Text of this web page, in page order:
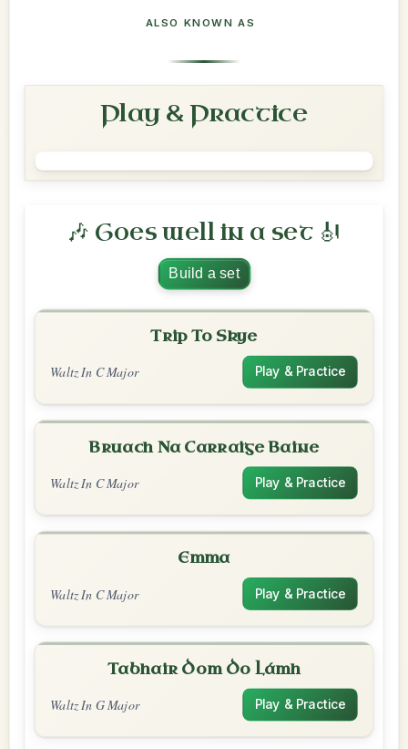
ALSO KNOWN AS
Play & Practice
🎶 Goes well in a set 🎻
Build a set
Trip To Skye
Waltz In C Major Play & Practice
Bruach Na Carraige Baine
Waltz In C Major Play & Practice
Emma
Waltz In C Major Play & Practice
Tabhair Dom Do Lámh
Waltz In G Major Play & Practice